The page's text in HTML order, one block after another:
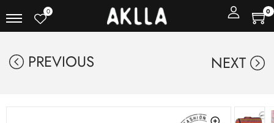
0 0
PREVIOUS NEXT